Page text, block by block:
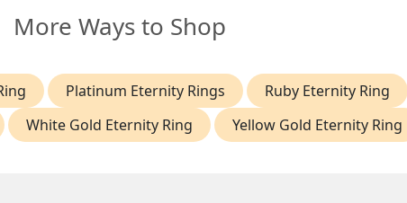
More Ways to Shop
Platinum Eternity Rings
Ruby Eternity Ring
White Gold Eternity Ring Yellow Gold Eternity Ring